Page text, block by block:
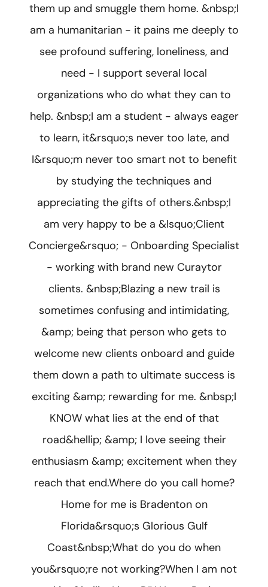
them up and smuggle them home. &nbsp;I
am a humanitarian - it pains me deeply to
see profound suffering, loneliness, and
need - I support several local
organizations who do what they can to
help. &nbsp;I am a student - always eager
to learn, it&rsquo;s never too late, and
I&rsquo;m never too smart not to benefit
by studying the techniques and
appreciating the gifts of others.&nbsp;I
am very happy to be a &lsquo;Client
Concierge&rsquo; - Onboarding Specialist
- working with brand new Curaytor
clients. &nbsp;Blazing a new trail is
sometimes confusing and intimidating,
&amp; being that person who gets to
welcome new clients onboard and guide
them down a path to ultimate success is
exciting &amp; rewarding for me. &nbsp;I
KNOW what lies at the end of that
road&hellip; &amp; I love seeing their
enthusiasm &amp; excitement when they
reach that end.Where do you call home?
Home for me is Bradenton on
Florida&rsquo;s Glorious Gulf
Coast&nbsp;What do you do when
you&rsquo;re not working?When I am not